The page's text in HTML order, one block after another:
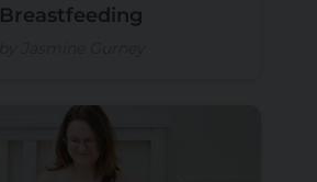
Breastfeeding